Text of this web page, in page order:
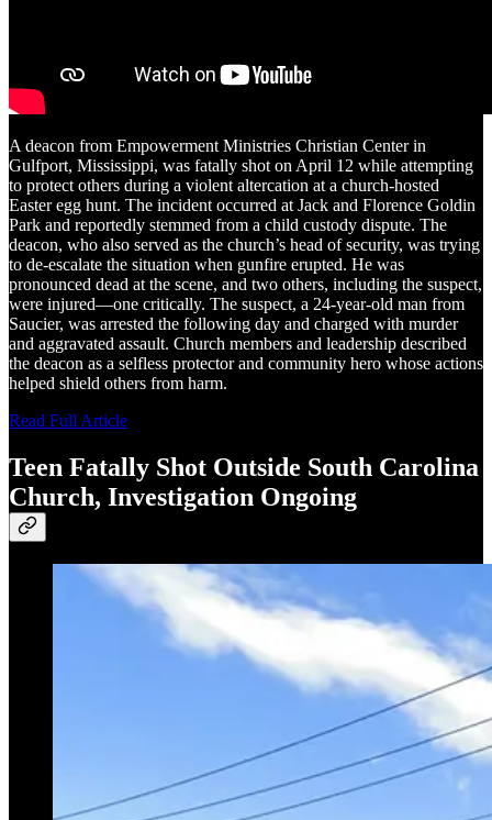
A deacon from Empowerment Ministries Christian Center in
Gulfport, Mississippi, was fatally shot on April 12 while attempting
to protect others during a violent altercation at a church-hosted
Easter egg hunt. The incident occurred at Jack and Florence Goldin
Park and reportedly stemmed from a child custody dispute. The
deacon, who also served as the church’s head of security, was trying
to de-escalate the situation when gunfire erupted. He was
pronounced dead at the scene, and two others, including the suspect,
were injured—one critically. The suspect, a 24-year-old man from
Saucier, was arrested the following day and charged with murder
and aggravated assault. Church members and leadership described
the deacon as a selfless protector and community hero whose actions
helped shield others from harm.
Read Full Article
Teen Fatally Shot Outside South Carolina
Church, Investigation Ongoing